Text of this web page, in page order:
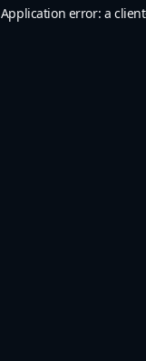
Application error: a client